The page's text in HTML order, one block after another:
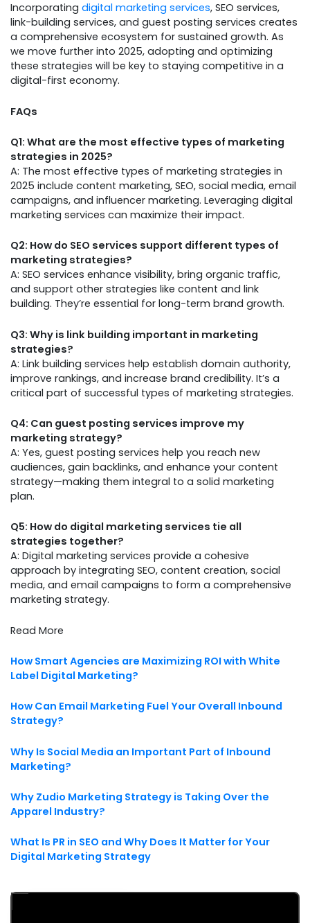
Incorporating digital marketing services, SEO services,
link-building services, and guest posting services creates
a comprehensive ecosystem for sustained growth. As
we move further into 2025, adopting and optimizing
these strategies will be key to staying competitive in a
digital-first economy.
FAQs
Q1: What are the most effective types of marketing
strategies in 2025?
A: The most effective types of marketing strategies in
2025 include content marketing, SEO, social media, email
campaigns, and influencer marketing. Leveraging digital
marketing services can maximize their impact.
Q2: How do SEO services support different types of
marketing strategies?
A: SEO services enhance visibility, bring organic traffic,
and support other strategies like content and link
building. They’re essential for long-term brand growth.
Q3: Why is link building important in marketing
strategies?
A: Link building services help establish domain authority,
improve rankings, and increase brand credibility. It’s a
critical part of successful types of marketing strategies.
Q4: Can guest posting services improve my
marketing strategy?
A: Yes, guest posting services help you reach new
audiences, gain backlinks, and enhance your content
strategy—making them integral to a solid marketing
plan.
Q5: How do digital marketing services tie all
strategies together?
A: Digital marketing services provide a cohesive
approach by integrating SEO, content creation, social
media, and email campaigns to form a comprehensive
marketing strategy.
Read More
How Smart Agencies are Maximizing ROI with White
Label Digital Marketing?
How Can Email Marketing Fuel Your Overall Inbound
Strategy?
Why Is Social Media an Important Part of Inbound
Marketing?
Why Zudio Marketing Strategy is Taking Over the
Apparel Industry?
What Is PR in SEO and Why Does It Matter for Your
Digital Marketing Strategy